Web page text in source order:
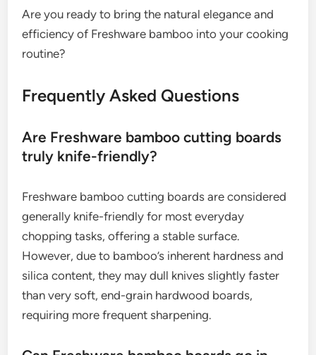
Are you ready to bring the natural elegance and
efficiency of Freshware bamboo into your cooking
routine?
Frequently Asked Questions
Are Freshware bamboo cutting boards
truly knife-friendly?
Freshware bamboo cutting boards are considered
generally knife-friendly for most everyday
chopping tasks, offering a stable surface.
However, due to bamboo’s inherent hardness and
silica content, they may dull knives slightly faster
than very soft, end-grain hardwood boards,
requiring more frequent sharpening.